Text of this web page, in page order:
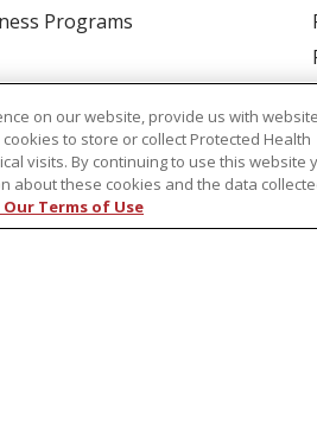
Programs
US COMPLIANCE
on our website, provide us with website
to store or collect Protected Health
visits. By continuing to use this website
about these cookies and the data
Our Terms of Use